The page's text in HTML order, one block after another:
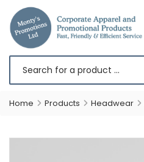
Home Products Headwear